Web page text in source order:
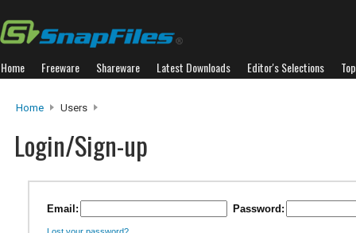
Home Freeware Shareware Latest Downloads Editor's Selections
Home Users
Login/Sign-up
Email: Password: